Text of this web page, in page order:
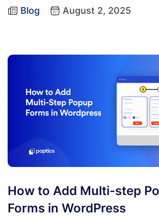
Blog August 2, 2025
How to Add Multi-step
Forms in WordPress